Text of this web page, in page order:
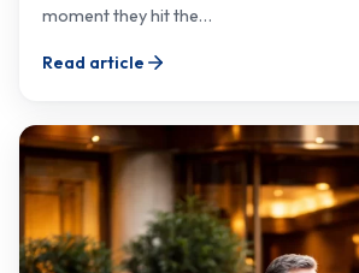
moment they hit the…
Read article